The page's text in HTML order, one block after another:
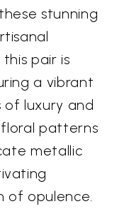
stunning
pair is
a vibrant
of luxury and
patterns
metallic
of opulence.